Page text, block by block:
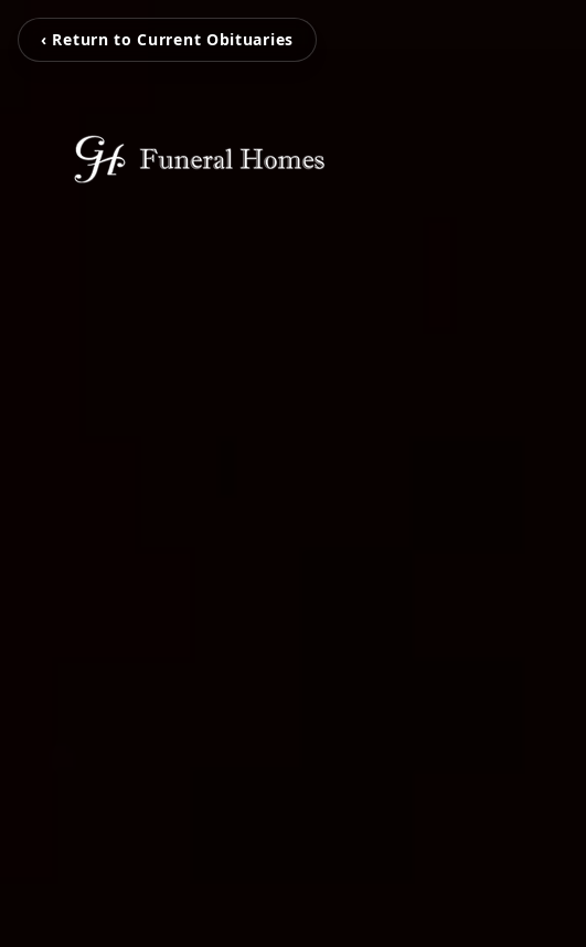
‹ Return to Current Obituaries